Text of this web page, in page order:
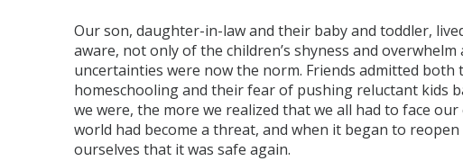
Our son, daughter-in-law and their baby and toddler,
aware, not only of the children’s shyness and
uncertainties were now the norm. Friends admitted
homeschooling and their fear of pushing reluctant kids
we were, the more we realized that we all had to face
world had become a threat, and when it began to
ourselves that it was safe again.